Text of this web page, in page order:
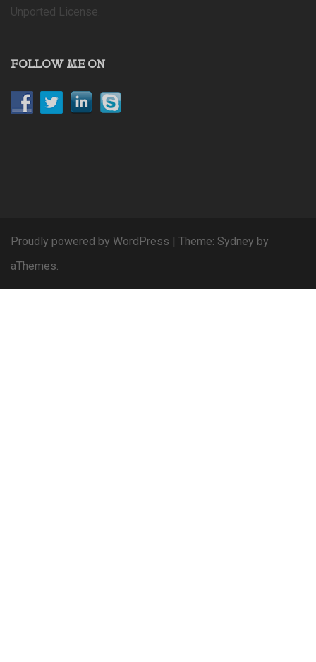
Unported License.
FOLLOW ME ON
Proudly powered by WordPress | Theme: Sydney by
aThemes.